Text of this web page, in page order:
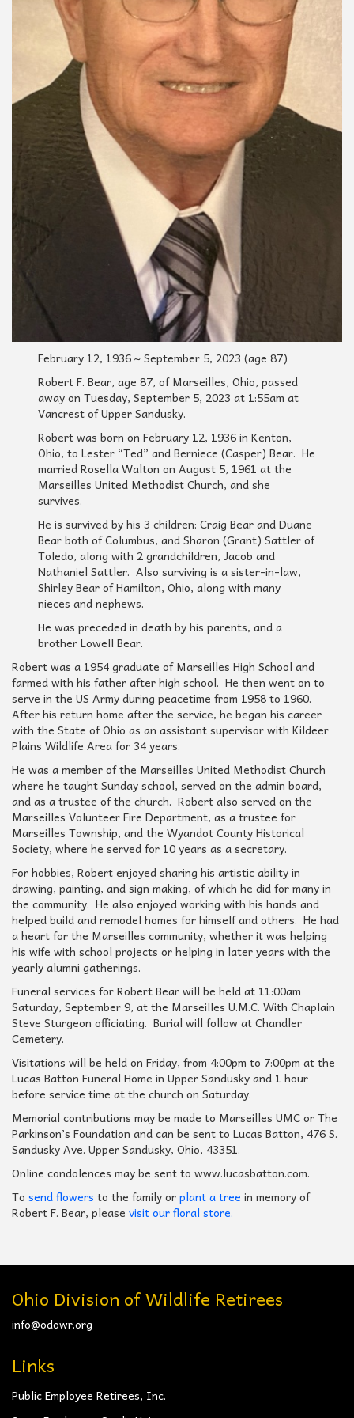
February 12, 1936 ~ September 5, 2023 (age 87)
Robert F. Bear, age 87, of Marseilles, Ohio, passed
away on Tuesday, September 5, 2023 at 1:55am at
Vancrest of Upper Sandusky.
Robert was born on February 12, 1936 in Kenton,
Ohio, to Lester “Ted” and Berniece (Casper) Bear. He
married Rosella Walton on August 5, 1961 at the
Marseilles United Methodist Church, and she
survives.
He is survived by his 3 children: Craig Bear and Duane
Bear both of Columbus, and Sharon (Grant) Sattler of
Toledo, along with 2 grandchildren, Jacob and
Nathaniel Sattler. Also surviving is a sister-in-law,
Shirley Bear of Hamilton, Ohio, along with many
nieces and nephews.
He was preceded in death by his parents, and a
brother Lowell Bear.
Robert was a 1954 graduate of Marseilles High School and
farmed with his father after high school. He then went on to
serve in the US Army during peacetime from 1958 to 1960.
After his return home after the service, he began his career
with the State of Ohio as an assistant supervisor with Kildeer
Plains Wildlife Area for 34 years.
He was a member of the Marseilles United Methodist Church
where he taught Sunday school, served on the admin board,
and as a trustee of the church. Robert also served on the
Marseilles Volunteer Fire Department, as a trustee for
Marseilles Township, and the Wyandot County Historical
Society, where he served for 10 years as a secretary.
For hobbies, Robert enjoyed sharing his artistic ability in
drawing, painting, and sign making, of which he did for many in
the community. He also enjoyed working with his hands and
helped build and remodel homes for himself and others. He had
a heart for the Marseilles community, whether it was helping
his wife with school projects or helping in later years with the
yearly alumni gatherings.
Funeral services for Robert Bear will be held at 11:00am
Saturday, September 9, at the Marseilles U.M.C. With Chaplain
Steve Sturgeon officiating. Burial will follow at Chandler
Cemetery.
Visitations will be held on Friday, from 4:00pm to 7:00pm at the
Lucas Batton Funeral Home in Upper Sandusky and 1 hour
before service time at the church on Saturday.
Memorial contributions may be made to Marseilles UMC or The
Parkinson’s Foundation and can be sent to Lucas Batton, 476 S.
Sandusky Ave. Upper Sandusky, Ohio, 43351.
Online condolences may be sent to www.lucasbatton.com.
To send flowers to the family orplant a tree in memory of
Robert F. Bear, please visit our floral store.
Ohio Division of Wildlife Retirees
info@odowr.org
Links
Public Employee Retirees, Inc.